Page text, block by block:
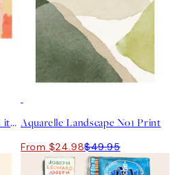
Paul Klee - Hammamet With its Mosque Print Aquarelle Landscape No1 Print
From $24.98$49.95